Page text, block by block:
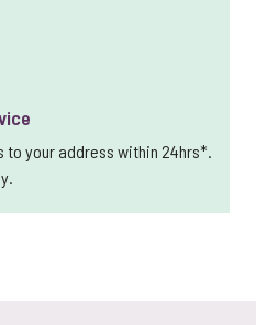
your address within 24hrs*.